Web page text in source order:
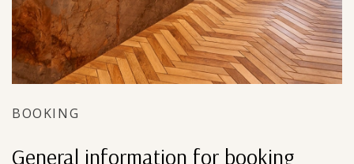
BOOKING
General information for booking